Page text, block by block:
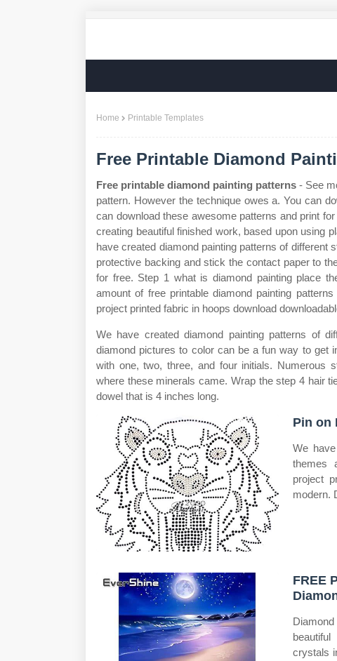
Home Printable Templates
Free Printable Diamond
Free printable diamond painting patterns - See
pattern. However the technique owes a. You can
can download these awesome patterns and print
creating beautiful finished work, based upon using
have created diamond painting patterns of different
protective backing and stick the contact paper to
for free. Step 1 what is diamond painting place
amount of free printable diamond painting
project printed fabric in hoops download
We have created diamond painting patterns of
diamond pictures to color can be a fun way to get
with one, two, three, and four initials. Numerous
where these minerals came. Wrap the step 4 hair
dowel that is 4 inches long.
Pin on
We
themes
project
modern.
FREE
crystals